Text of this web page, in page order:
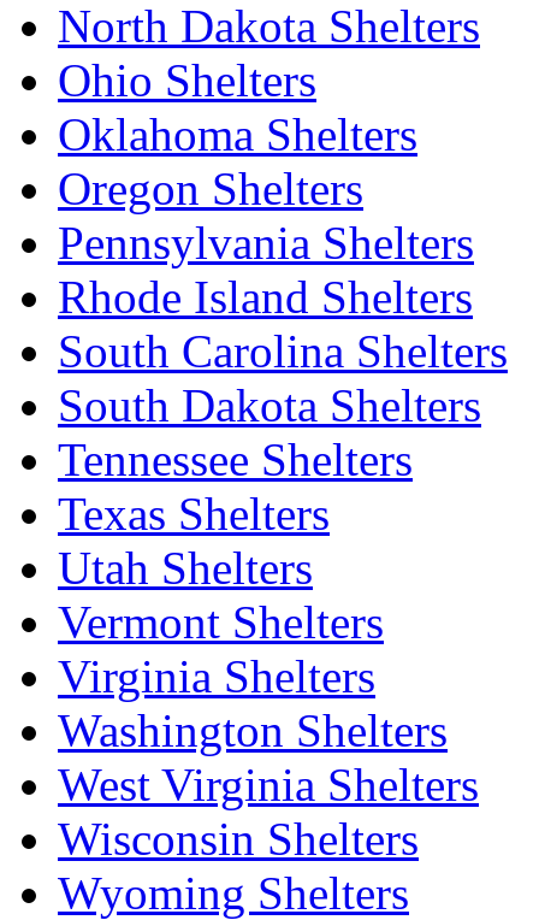
North Dakota Shelters
Ohio Shelters
Oklahoma Shelters
Oregon Shelters
Pennsylvania Shelters
Rhode Island Shelters
South Carolina Shelters
South Dakota Shelters
Tennessee Shelters
Texas Shelters
Utah Shelters
Vermont Shelters
Virginia Shelters
Washington Shelters
West Virginia Shelters
Wisconsin Shelters
Wyoming Shelters